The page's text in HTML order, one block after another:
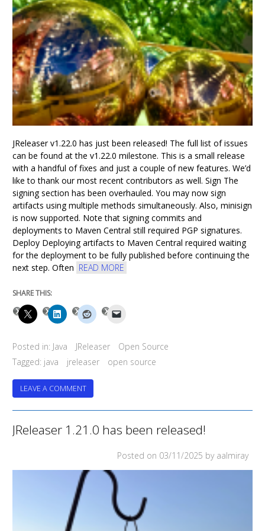
JReleaser v1.22.0 has just been released! The full list of issues
can be found at the v1.22.0 milestone. This is a small release
with a handful of fixes and just a couple of new features. We’d
like to thank our most recent contributors as well. Sign The
signing section has been overhauled. You may now sign
artifacts using multiple methods simultaneously. Also, minisign
is now supported. Note that signing commits and
deployments to Maven Central still required PGP signatures.
Deploy Deploying artifacts to Maven Central required waiting
for the deployment to be fully published before continuing the
next step. Often READ MORE
SHARE THIS:
Posted in: Java JReleaser
Open Source
Tagged: java jreleaser open source
LEAVE A COMMENTON
JRELEASER
1.22.0
BEEN
JReleaser 1.21.0 has been released!
Posted on 03/11/2025 by aalmiray